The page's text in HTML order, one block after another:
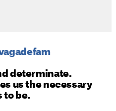
determinate.
us the necessary
to be.